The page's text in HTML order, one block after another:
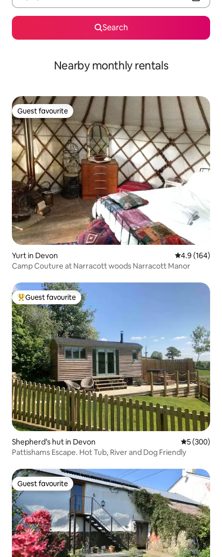
Search
Nearby monthly rentals
Guest favourite
Guest favourite
Yurt in Devon 4.9 out of 5
4.9 (164)
Camp Couture at Narracott woods Narracott Manor
Top guest favourite
Guest favourite
Shepherd’s hut in Devon 5 out of 5
5 (300)
Pattishams Escape. Hot Tub, River and Dog Friendly
Guest favourite
Guest favourite